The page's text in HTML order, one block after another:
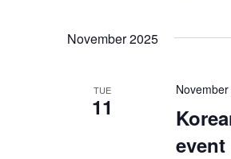
November 2025
TUE
11
event